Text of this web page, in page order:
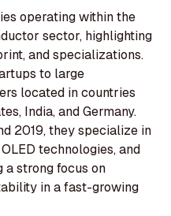
operating within the
sector, highlighting
and specializations.
to large
located in countries
India, and Germany.
2019, they specialize in
technologies, and
strong focus on
in a fast-growing